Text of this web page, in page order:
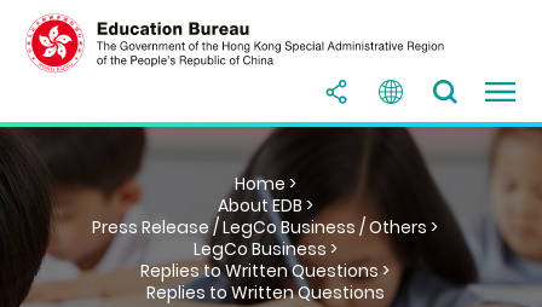
Home >
About EDB >
Press Release / LegCo Business / Others >
LegCo Business >
Replies to Written Questions >
Replies to Written Questions